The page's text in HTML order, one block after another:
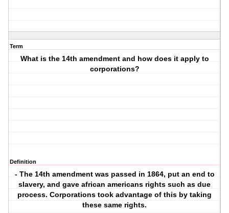
Term
What is the 14th amendment and how does it apply to
corporations?
Definition
- The 14th amendment was passed in 1864, put an end to
slavery, and gave african americans rights such as due
process. Corporations took advantage of this by taking
these same rights.